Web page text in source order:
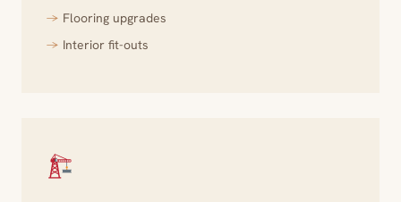
Flooring upgrades
Interior fit-outs